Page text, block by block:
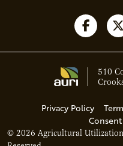
Follow
© 2026 Agricultural
Privacy Policy
510